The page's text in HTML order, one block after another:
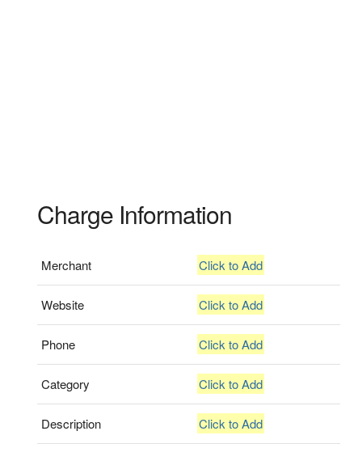
Charge Information
Merchant Click to Add
Website Click to Add
Phone Click to Add
Category Click to Add
Description Click to Add